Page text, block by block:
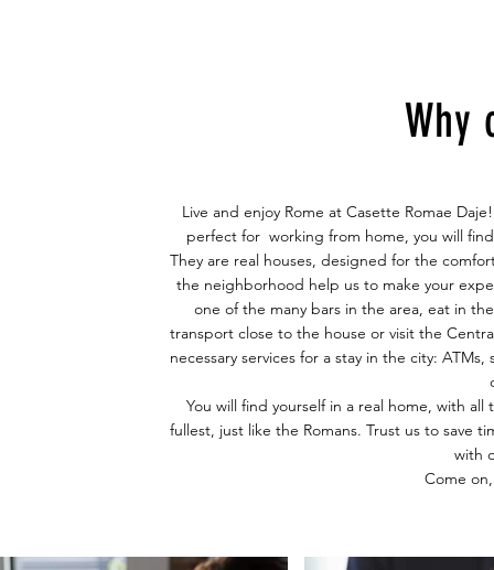
Why
Live and enjoy Rome at Casette Romae
perfect for working from home, you will
They are real houses, designed for the
the neighborhood help us to make your
one of the many bars in the area, eat in
transport close to the house or visit the
necessary services for a stay in the city:
You will find yourself in a real home, with
fullest, just like the Romans. Trust us to save
with
Come